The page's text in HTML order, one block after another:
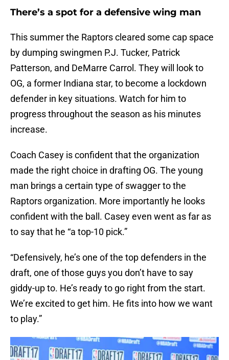
There’s a spot for a defensive wing man
This summer the Raptors cleared some cap space
by dumping swingmen P.J. Tucker, Patrick
Patterson, and DeMarre Carrol. They will look to
OG, a former Indiana star, to become a lockdown
defender in key situations. Watch for him to
progress throughout the season as his minutes
increase.
Coach Casey is confident that the organization
made the right choice in drafting OG. The young
man brings a certain type of swagger to the
Raptors organization. More importantly he looks
confident with the ball. Casey even went as far as
to say that he “a top-10 pick.”
“Defensively, he’s one of the top defenders in the
draft, one of those guys you don’t have to say
giddy-up to. He’s ready to go right from the start.
We’re excited to get him. He fits into how we want
to play.”